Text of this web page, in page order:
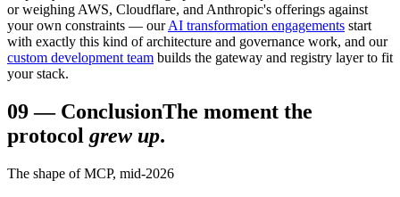
or weighing AWS, Cloudflare, and Anthropic's offerings against
your own constraints — our AI transformation engagements start
with exactly this kind of architecture and governance work, and our
custom development team builds the gateway and registry layer to fit
your stack.
09— ConclusionThe moment the
protocol grew up.
The shape of MCP, mid-2026